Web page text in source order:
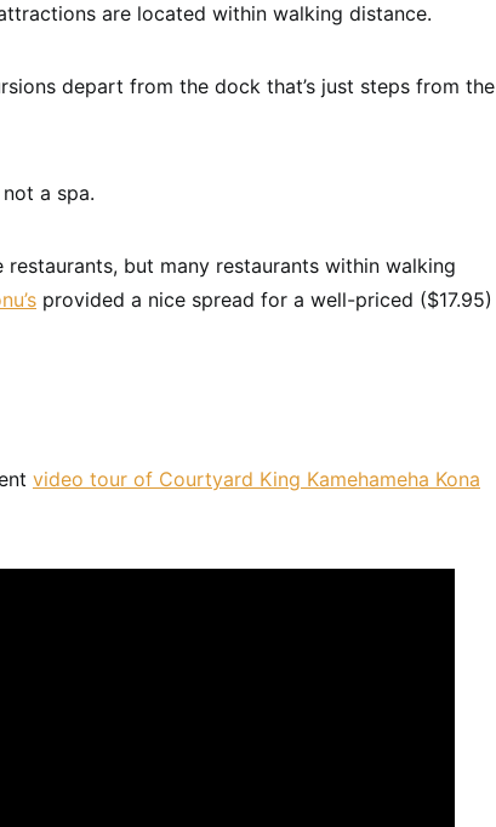
are located within walking distance.
depart from the dock that’s just steps from the
a spa.
restaurants, but many restaurants within walking
provided a nice spread for a well-priced ($17.95)
video tour of Courtyard King Kamehameha Kona